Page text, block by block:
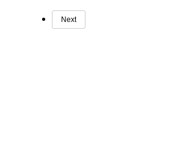
Next